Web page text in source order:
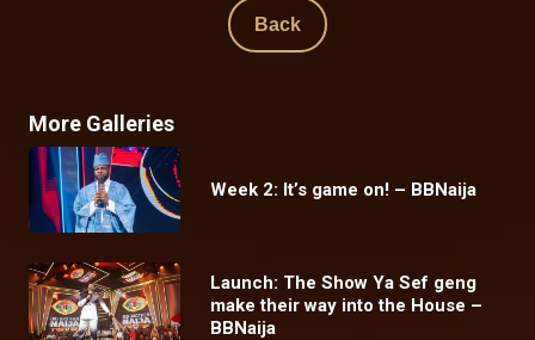
Back
More Galleries
Week 2: It’s game on! – BBNaija
Launch: The Show Ya Sef geng
make their way into the House –
BBNaija